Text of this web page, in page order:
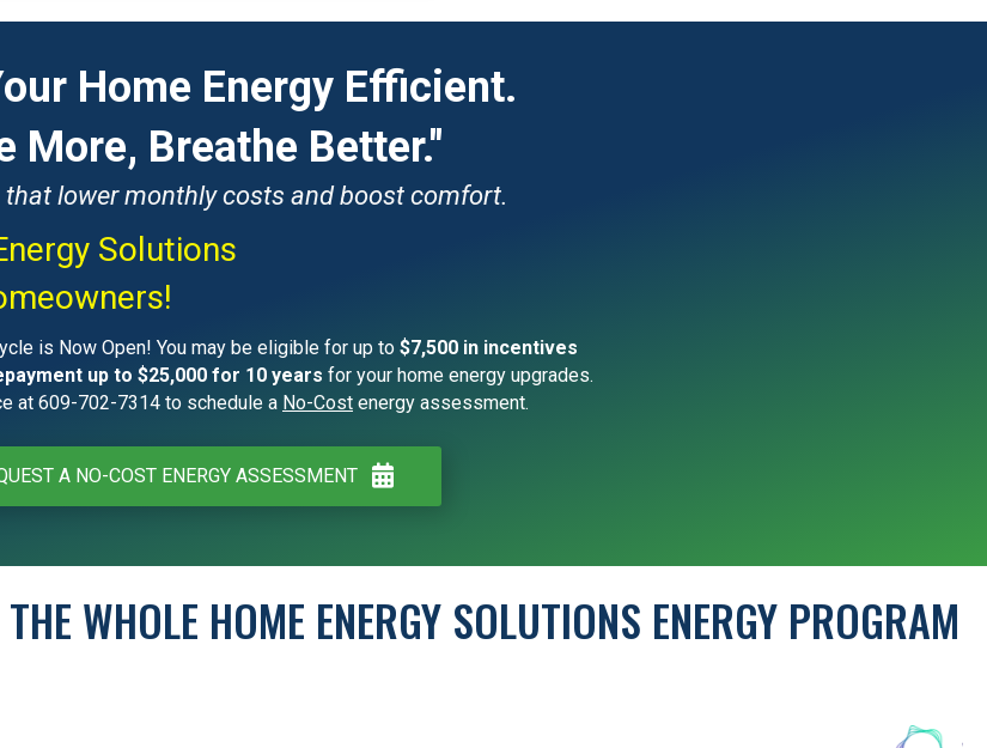
Home Energy Efficient.
More, Breathe Better."
lower monthly costs and boost comfort.
Solutions
is Now Open! You may be eligible for up to $7,500 in incentives
up to $25,000 for 10 years for your home energy upgrades.
at 609-702-7314 to schedule a No-Cost energy assessment.
A NO-COST ENERGY ASSESSMENT
WHOLE HOME ENERGY SOLUTIONS ENERGY PROGRAM